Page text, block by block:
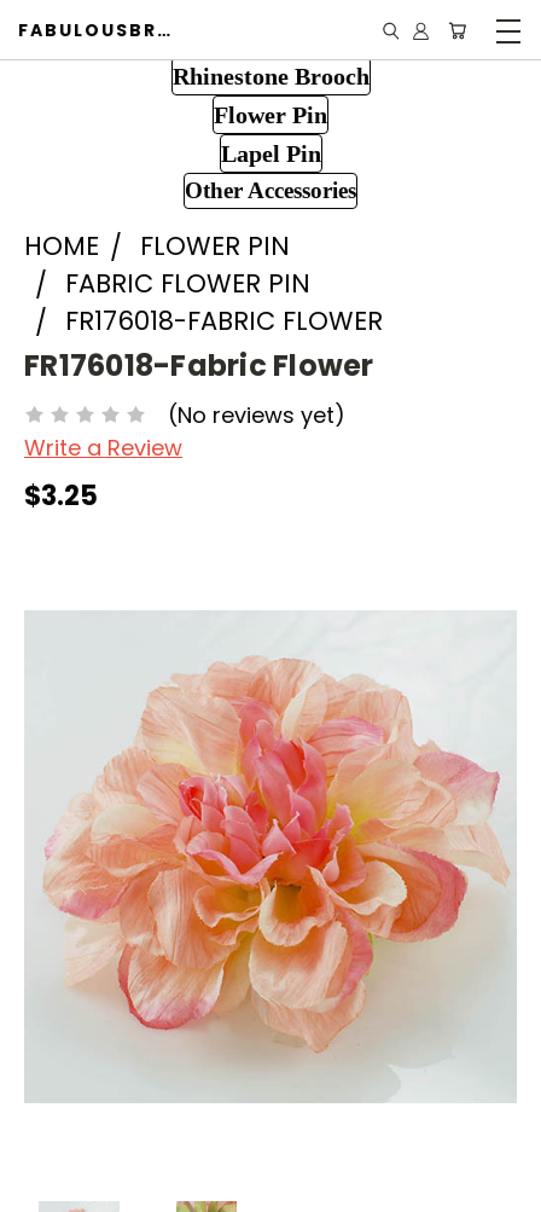
FABULOUSBROOCH.COM
Rhinestone Brooch
Flower Pin
Lapel Pin
Other Accessories
HOME
FLOWER PIN
FABRIC FLOWER PIN
FR176018-FABRIC FLOWER
FR176018-Fabric Flower
(No reviews yet)
Write a Review
$3.25